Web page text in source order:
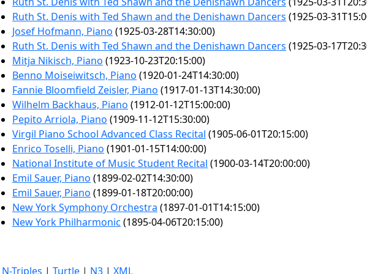
Ruth St. Denis with Ted Shawn and the Denishawn Dancers (1925-03-
Josef Hofmann, Piano (1925-03-28T14:30:00)
Ruth St. Denis with Ted Shawn and the Denishawn Dancers (1925-03-
Mitja Nikisch, Piano (1923-10-23T20:15:00)
Benno Moiseiwitsch, Piano (1920-01-24T14:30:00)
Fannie Bloomfield Zeisler, Piano (1917-01-13T14:30:00)
Wilhelm Backhaus, Piano (1912-01-12T15:00:00)
Pepito Arriola, Piano (1909-11-12T15:30:00)
Virgil Piano School Advanced Class Recital (1905-06-01T20:15:00)
Enrico Toselli, Piano (1901-01-15T14:00:00)
National Institute of Music Student Recital (1900-03-14T20:00:00)
Emil Sauer, Piano (1899-02-02T14:30:00)
Emil Sauer, Piano (1899-01-18T20:00:00)
New York Symphony Orchestra (1897-01-01T14:15:00)
New York Philharmonic (1895-04-06T20:15:00)
N-Triples | Turtle | N3 | XML